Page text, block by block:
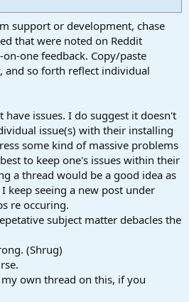
support or development, chase
that were noted on Reddit
one feedback. Copy/paste
and so forth reflect individual
issues. I do suggest it doesn't
issue(s) with their installing
some kind of massive problems
to keep one's issues within their
a thread would be a good idea as
keep seeing a new post under
re occuring.
subject matter debacles the
(Shrug)
own thread on this, if you